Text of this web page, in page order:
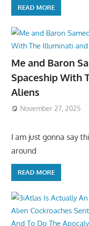
READ MORE
Me and Baron
Spaceship With
Aliens
November 27, 2025
I am just gonna say
around
READ MORE